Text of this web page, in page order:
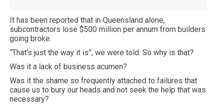
It has been reported that in Queensland alone,
subcontractors lose $500 million per annum from builders
going broke.
“That’s just the way it is”, we were told. So why is that?
Was it a lack of business acumen?
Was it the shame so frequently attached to failures that
cause us to bury our heads and not seek the help that was
necessary?